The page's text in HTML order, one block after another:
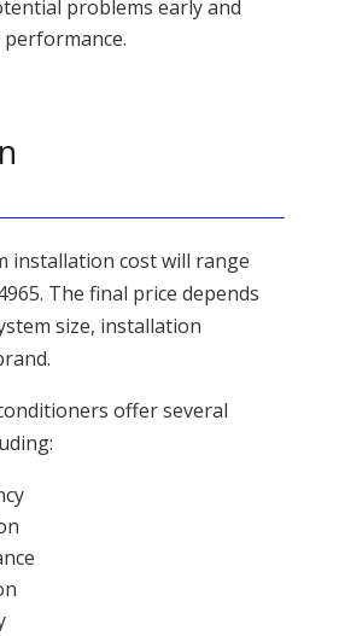
problems early and
installation cost will range
The final price depends
size, installation
offer several